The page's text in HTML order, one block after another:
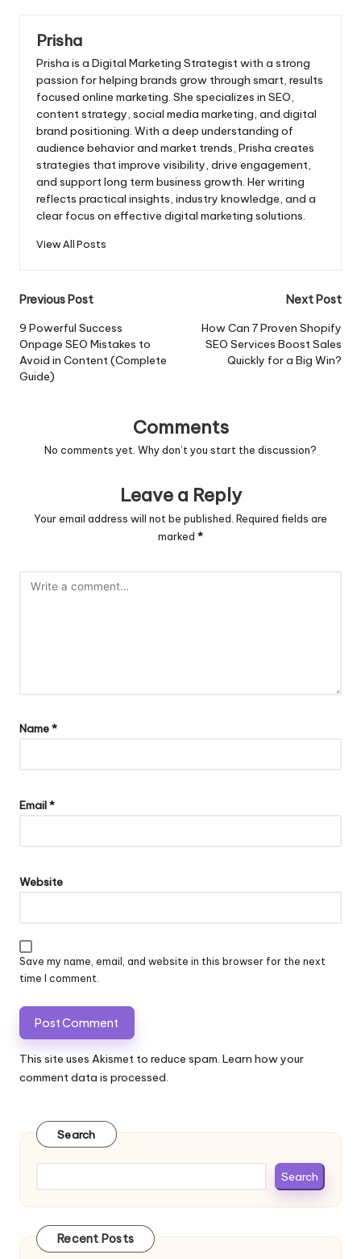
Prisha
Prisha is a Digital Marketing Strategist with a strong
passion for helping brands grow through smart, results
focused online marketing. She specializes in SEO,
content strategy, social media marketing, and digital
brand positioning. With a deep understanding of
audience behavior and market trends, Prisha creates
strategies that improve visibility, drive engagement,
and support long term business growth. Her writing
reflects practical insights, industry knowledge, and a
clear focus on effective digital marketing solutions.
View All Posts
Post
navigation
Previous Post
9 Powerful Success
Onpage SEO Mistakes to
Avoid in Content (Complete
Guide)
Next Post
How Can 7 Proven Shopify
SEO Services Boost Sales
Quickly for a Big Win?
Comments
No comments yet. Why don’t you start the discussion?
Leave a Reply
Your email address will not be published. Required fields are
marked *
Name*
Email*
Website
Save my name, email, and website in this browser for the next
time I comment.
This site uses Akismet to reduce spam. Learn how your
comment data is processed.
Search
Search
Recent Posts